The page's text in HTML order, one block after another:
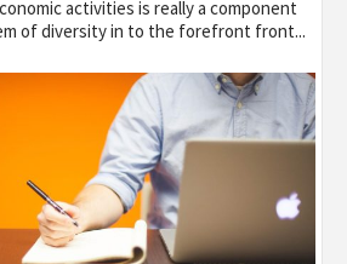
activities is really a component
of diversity in to the forefront front...